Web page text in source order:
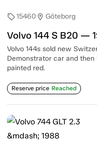
sell15460 location_on Göteborg
Volvo 144 S B20 —
Volvo 144s sold new
Demonstrator car and
painted red.
Reserve price Reached